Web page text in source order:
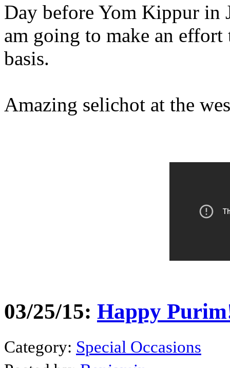
Day before Yom Kippur in
am going to make an
basis.
Amazing selichot at the
03/25/15: Happy
Category: Special Occasions